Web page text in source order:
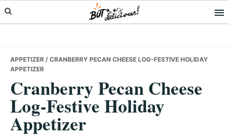
Skip
to
Skip
to
Skip
to
APPETIZER / CRANBERRY PECAN CHEESE LOG-FESTIVE HOLIDAY
APPETIZER
Cranberry Pecan Cheese
Log-Festive Holiday
Appetizer